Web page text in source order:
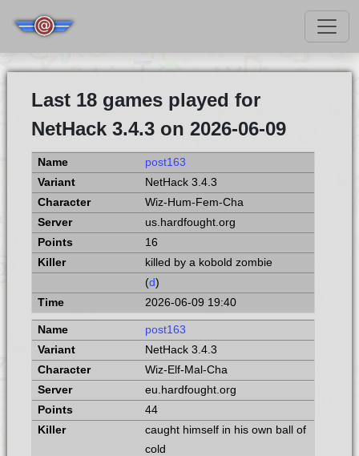
Last 18 games played for
NetHack 3.4.3 on 2026-06-09
post163
NetHack 3.4.3
Wiz-Hum-Fem-Cha
us.hardfought.org
16
killed by a kobold zombie
(d)
2026-06-09 19:40
post163
NetHack 3.4.3
Wiz-Elf-Mal-Cha
eu.hardfought.org
44
caught himself in his own ball of
cold